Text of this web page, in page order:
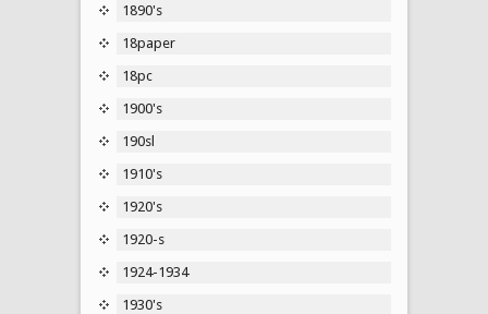
1890's
18paper
18pc
1900's
190sl
1910's
1920's
1920-s
1924-1934
1930's